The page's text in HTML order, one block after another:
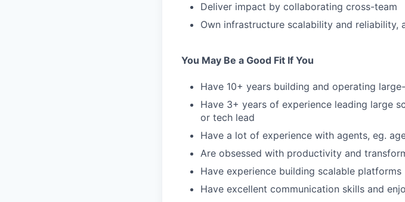
Deliver impact by collaborating cross-team
Own infrastructure scalability and reliability,
You May Be a Good Fit If You
Have 10+ years building and operating
Have 3+ years of experience leading large
or tech lead
Have a lot of experience with agents, eg.
Are obsessed with productivity and
Have experience building scalable platforms
Have excellent communication skills and